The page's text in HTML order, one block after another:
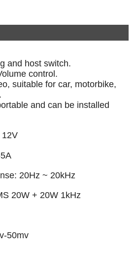
and host switch.
control.
suitable for car, motorbike,
and can be installed
12V
20Hz ~ 20kHz
20W + 20W 1kHz
50mv